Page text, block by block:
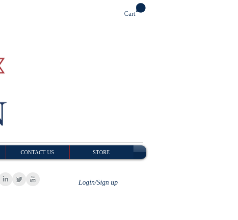
Cart
CONTACT US STORE
Login/Sign up